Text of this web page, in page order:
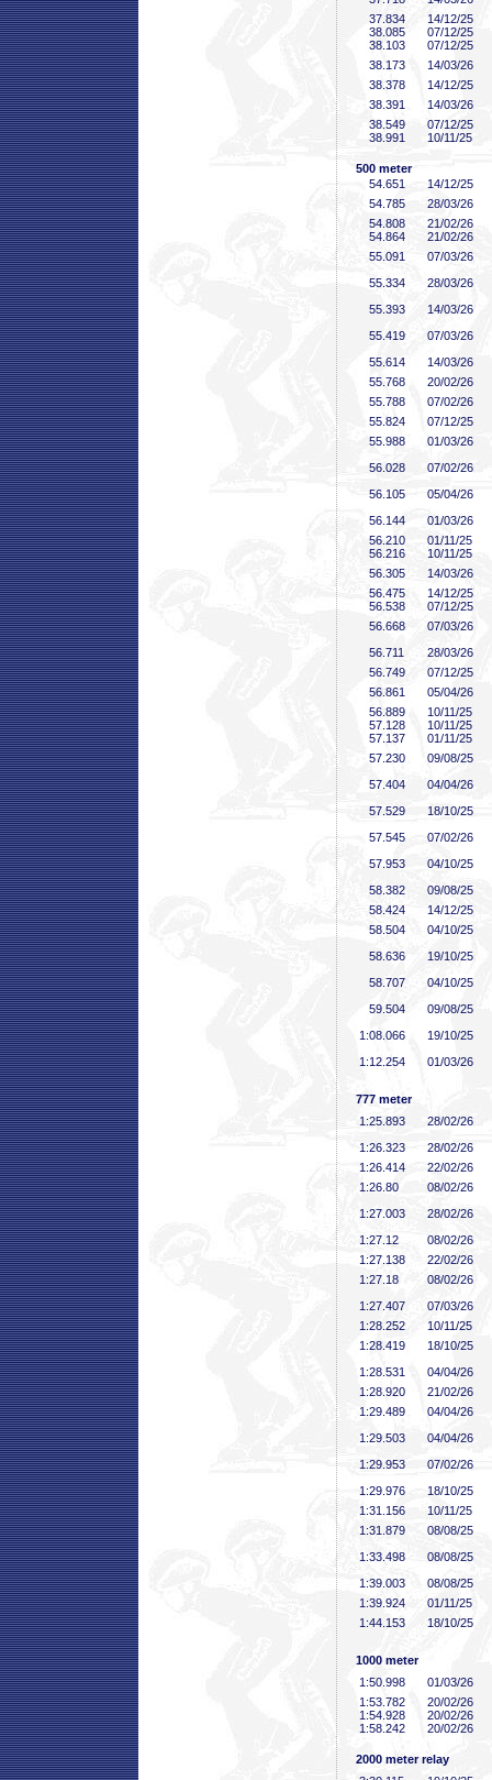
37 .834
14/12/25
38 .085
07/12/25
38 .103
07/12/25
38 .173
14/03/26
38 .378
14/12/25
38 .391
14/03/26
38 .549
07/12/25
38 .991 10/11/25
500 meter
54 .651
14/12/25
54 .785
28/03/26
54 .808
21/02/26
54 .864
21/02/26
55 .091
07/03/26
55 .334
28/03/26
55 .393
14/03/26
55 .419
07/03/26
55 .614
14/03/26
55 .768
20/02/26
55 .788
07/02/26
55 .824
07/12/25
55 .988
01/03/26
56 .028
07/02/26
56 .105
05/04/26
56 .144
01/03/26
56 .210
01/11/25
56 .216
10/11/25
56 .305
14/03/26
56 .475
14/12/25
56 .538
07/12/25
56 .668
07/03/26
56 .711
28/03/26
56 .749
07/12/25
56 .861
05/04/26
56 .889
10/11/25
57 .128
10/11/25
57 .137
01/11/25
57 .230
09/08/25
57 .404
04/04/26
57 .529
18/10/25
57 .545
07/02/26
57 .953
04/10/25
58 .382
09/08/25
58 .424
14/12/25
58 .504
04/10/25
58 .636
19/10/25
58 .707
04/10/25
59 .504
09/08/25
1:08 .066
19/10/25
1:12 .254 01/03/26
777 meter
1:25 .893
28/02/26
1:26 .323
28/02/26
1:26 .414
22/02/26
1:26 .80
08/02/26
1:27 .003
28/02/26
1:27 .12
08/02/26
1:27 .138
22/02/26
1:27 .18
08/02/26
1:27 .407
07/03/26
1:28 .252
10/11/25
1:28 .419
18/10/25
1:28 .531
04/04/26
1:28 .920
21/02/26
1:29 .489
04/04/26
1:29 .503
04/04/26
1:29 .953
07/02/26
1:29 .976
18/10/25
1:31 .156
10/11/25
1:31 .879
08/08/25
1:33 .498
08/08/25
1:39 .003
08/08/25
1:39 .924
01/11/25
1:44 .153 18/10/25
1000 meter
1:50 .998
01/03/26
1:53 .782
20/02/26
1:54 .928
20/02/26
1:58 .242 20/02/26
2000 meter relay